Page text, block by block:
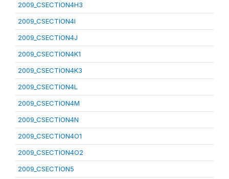
2009_CSECTION4H3
2009_CSECTION4I
2009_CSECTION4J
2009_CSECTION4K1
2009_CSECTION4K3
2009_CSECTION4L
2009_CSECTION4M
2009_CSECTION4N
2009_CSECTION4O1
2009_CSECTION4O2
2009_CSECTION5